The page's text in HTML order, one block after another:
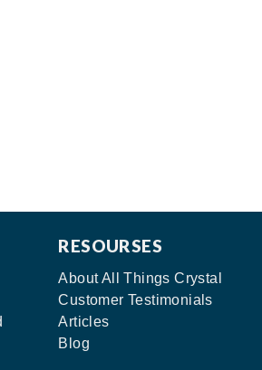
RESOURSES
About All Things Crystal
Customer Testimonials
Articles
Blog